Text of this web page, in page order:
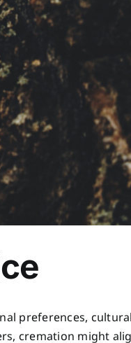
preferences, cultural
cremation might